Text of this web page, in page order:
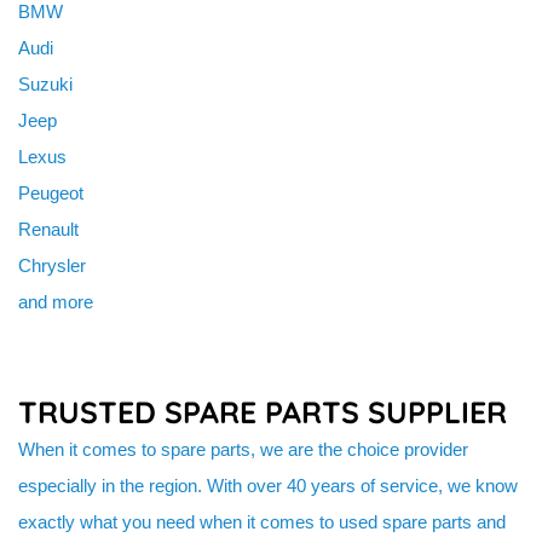
BMW
Audi
Suzuki
Jeep
Lexus
Peugeot
Renault
Chrysler
and more
TRUSTED SPARE PARTS SUPPLIER
When it comes to spare parts, we are the choice provider
especially in the region. With over 40 years of service, we know
exactly what you need when it comes to used spare parts and